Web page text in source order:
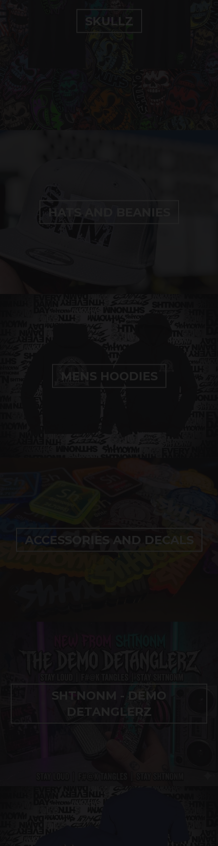
SKULLZ
HATS AND BEANIES
MENS HOODIES
ACCESSORIES AND DECALS
SHTNONM - DEMO
DETANGLERZ